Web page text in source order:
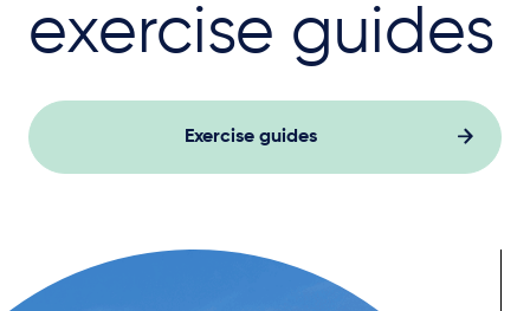
exercise guides
Exercise guides